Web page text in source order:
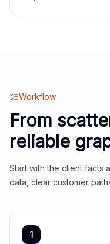
Workflow
From
reliable
Start with the client facts
data, clear customer
1